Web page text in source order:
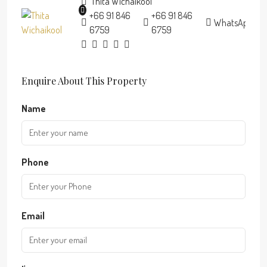
+66 91 846
6759
+66 91 846
6759
WhatsApp
Enquire About This Property
Name
Phone
Email